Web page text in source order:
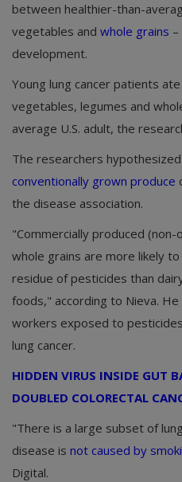
between healthier-than-
vegetables and whole grains
development.
Young lung cancer patients
vegetables, legumes and
average U.S. adult, the
The researchers
conventionally grown produce
the disease association.
"Commercially produced
whole grains are more likely
residue of pesticides than
foods," according to Nieva.
workers exposed to
lung cancer.
HIDDEN VIRUS INSIDE GUT
DOUBLED COLORECTAL
"There is a large subset of
disease is not caused by
Digital.